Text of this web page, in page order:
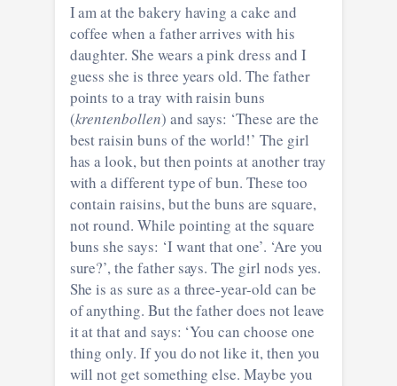
I am at the bakery having a cake and
coffee when a father arrives with his
daughter. She wears a pink dress and I
guess she is three years old. The father
points to a tray with raisin buns
(krentenbollen) and says: ‘These are the
best raisin buns of the world!’ The girl
has a look, but then points at another tray
with a different type of bun. These too
contain raisins, but the buns are square,
not round. While pointing at the square
buns she says: ‘I want that one’. ‘Are you
sure?’, the father says. The girl nods yes.
She is as sure as a three-year-old can be
of anything. But the father does not leave
it at that and says: ‘You can choose one
thing only. If you do not like it, then you
will not get something else. Maybe you